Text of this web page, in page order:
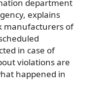
department
explains
manufacturers of
in case of
violations are
happened in